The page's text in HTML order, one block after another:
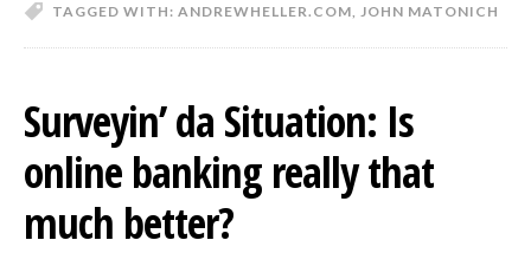
TAGGED WITH: ANDREWHELLER.COM JOHN MATONICH
Surveyin’ da Situation: Is
online banking really that
much better?